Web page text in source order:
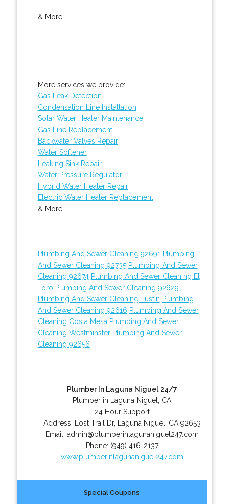
& More..
More services we provide:
Gas Leak Detection
Condensation Line Installation
Solar Water Heater Maintenance
Gas Line Replacement
Backwater Valves Repair
Water Softener
Leaking Sink Repair
Water Pressure Regulator
Hybrid Water Heater Repair
Electric Water Heater Replacement
& More..
Plumbing And Sewer Cleaning 92691 Plumbing
And Sewer Cleaning 92735 Plumbing And Sewer
Cleaning 92674 Plumbing And Sewer Cleaning El
Toro Plumbing And Sewer Cleaning 92629
Plumbing And Sewer Cleaning Tustin Plumbing
And Sewer Cleaning 92616 Plumbing And Sewer
Cleaning Costa Mesa Plumbing And Sewer
Cleaning Westminster Plumbing And Sewer
Cleaning 92656
Plumber In Laguna Niguel 24/7
Plumber in Laguna Niguel, CA
24 Hour Support
Address:
Lost Trail Dr, Laguna Niguel CA 92653
Email: admin@plumberinlagunaniguel247.com
Phone: (949) 416-2137
www.plumberinlagunaniguel247.com
Special Coupons